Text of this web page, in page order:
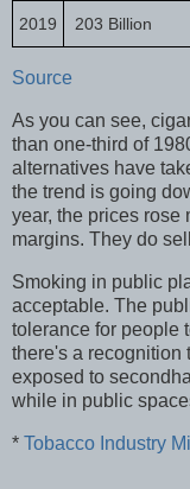
2019 203 Billion
Source
As you can see,
than one-third of
alternatives have
the trend is going
year, the prices rose
margins. They do
Smoking in public
acceptable. The
tolerance for people
there's a recognition
exposed to
while in public
* Tobacco Industry